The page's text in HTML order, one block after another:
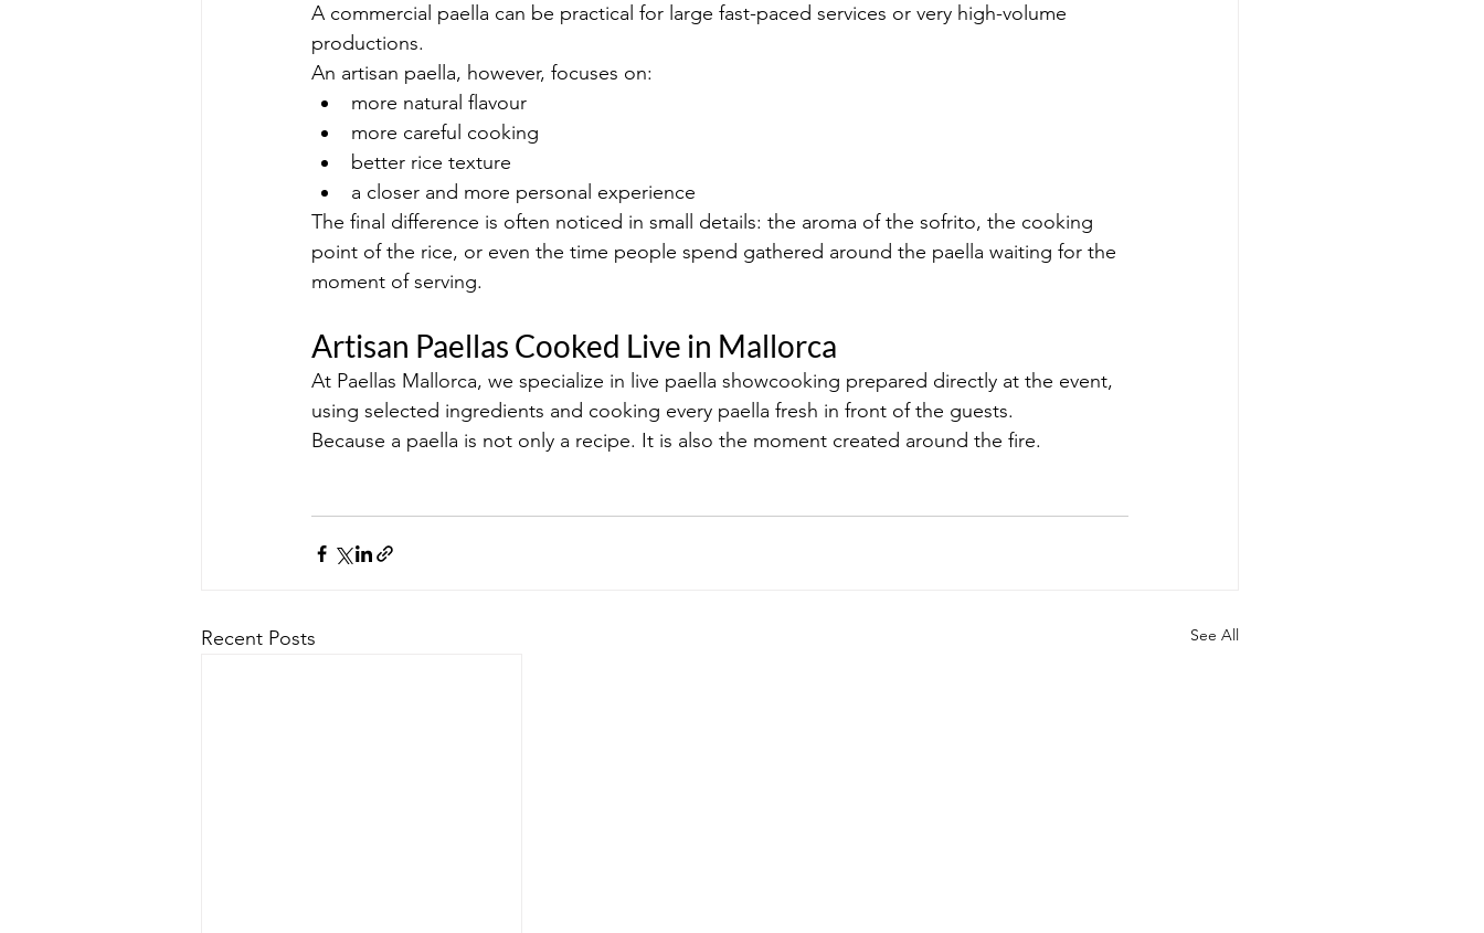
A commercial paella can be practical for large fast-paced services or very high-volume
productions.
An artisan paella, however, focuses on:
more natural flavour
more careful cooking
better rice texture
a closer and more personal experience
The final difference is often noticed in small details: the aroma of the sofrito, the cooking
point of the rice, or even the time people spend gathered around the paella waiting for the
moment of serving.
Artisan Paellas Cooked Live in Mallorca
At Paellas Mallorca, we specialize in live paella showcooking prepared directly at the event,
using selected ingredients and cooking every paella fresh in front of the guests.
Because a paella is not only a recipe. It is also the moment created around the fire.
Recent Posts See All